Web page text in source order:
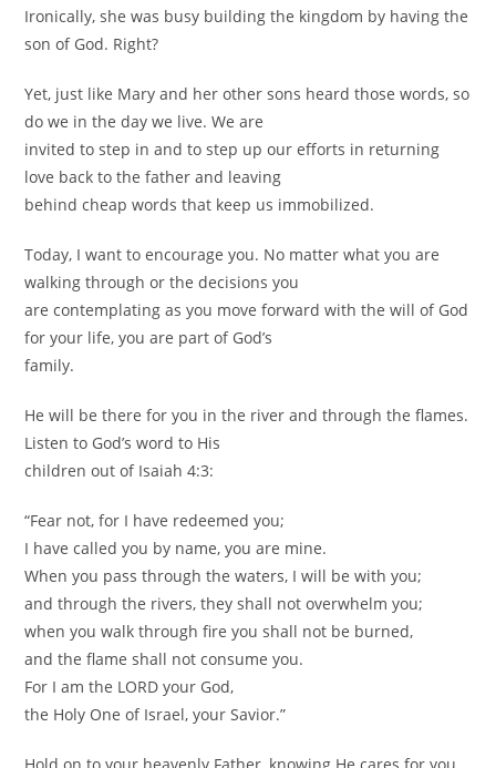
Ironically, she was busy building the kingdom by having the
son of God. Right?
Yet, just like Mary and her other sons heard those words, so
do we in the day we live. We are
invited to step in and to step up our efforts in returning
love back to the father and leaving
behind cheap words that keep us immobilized.
Today, I want to encourage you. No matter what you are
walking through or the decisions you
are contemplating as you move forward with the will of God
for your life, you are part of God’s
family.
He will be there for you in the river and through the flames.
Listen to God’s word to His
children out of Isaiah 4:3:
“Fear not, for I have redeemed you;
I have called you by name, you are mine.
When you pass through the waters, I will be with you;
and through the rivers, they shall not overwhelm you;
when you walk through fire you shall not be burned,
and the flame shall not consume you.
For I am the LORD your God,
the Holy One of Israel, your Savior.”